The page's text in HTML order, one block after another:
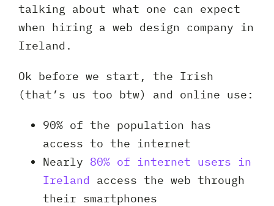
talking about what one can expect
when hiring a web design company in
Ireland.
Ok before we start, the Irish
(that’s us too btw) and online use:
90% of the population has
access to the internet
Nearly 80% of internet users in
Ireland access the web through
their smartphones